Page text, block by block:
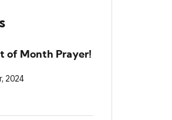
of Month Prayer!
2024